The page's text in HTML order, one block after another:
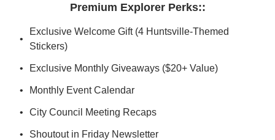
Premium Explorer Perks::
Exclusive Welcome Gift (4 Huntsville-Themed
Stickers)
Exclusive Monthly Giveaways ($20+ Value)
Monthly Event Calendar
City Council Meeting Recaps
Shoutout in Friday Newsletter